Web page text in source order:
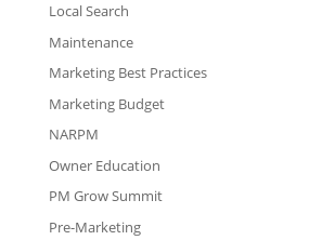
Local Search
Maintenance
Marketing Best Practices
Marketing Budget
NARPM
Owner Education
PM Grow Summit
Pre-Marketing